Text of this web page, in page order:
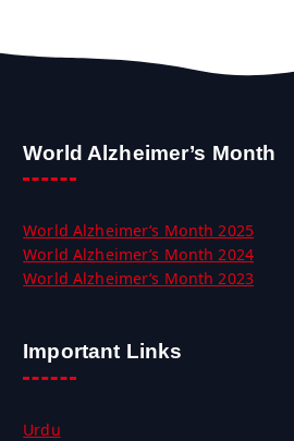
World Alzheimer’s Month
World Alzheimer’s Month 2025
World Alzheimer’s Month 2024
World Alzheimer’s Month 2023
Important Links
Urdu